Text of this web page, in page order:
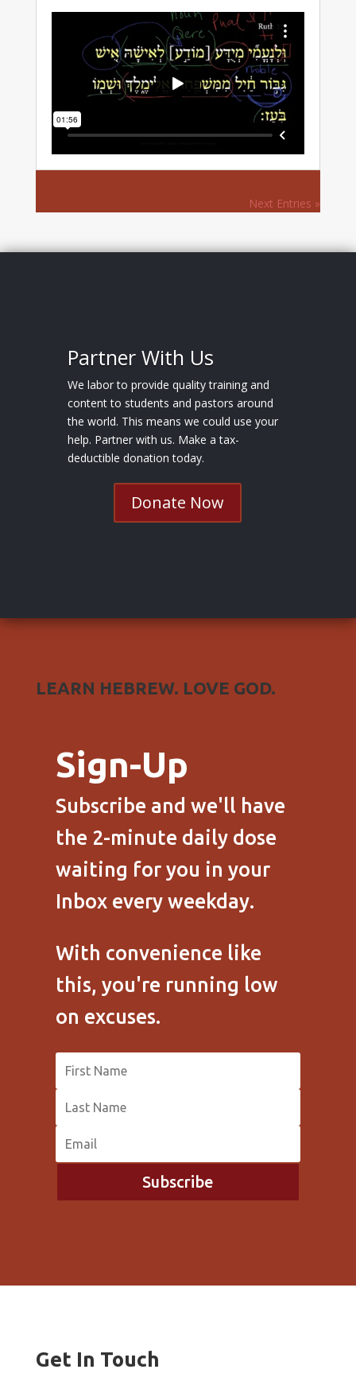
Next Entries »
Partner With Us
We labor to provide quality training and
content to students and pastors around
the world. This means we could use your
help. Partner with us. Make a tax-
deductible donation today.
Donate Now
LEARN HEBREW. LOVE GOD.
Sign-Up
Subscribe and we'll have
the 2-minute daily dose
waiting for you in your
Inbox every weekday.
With convenience like
this, you're running low
on excuses.
Subscribe
Get In Touch